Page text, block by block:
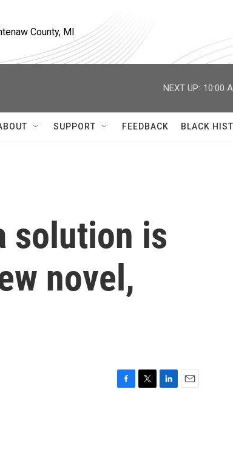
County, MI
NEXT UP: 10:00
SUPPORT FEEDBACK BLACK
solution is
novel,